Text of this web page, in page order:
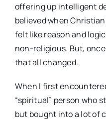
offering up intelligent
believed when
felt like reason and
non-religious. But,
that all changed.
When I first
“spiritual” person who
but bought into a lot of